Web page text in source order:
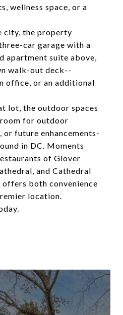
wellness space, or a
city, the property
car garage with a
apartment suite above,
walk-out deck--
office, or an additional
lot, the outdoor spaces
for outdoor
future enhancements-
in DC. Moments
of Glover
and Cathedral
offers both convenience
location.